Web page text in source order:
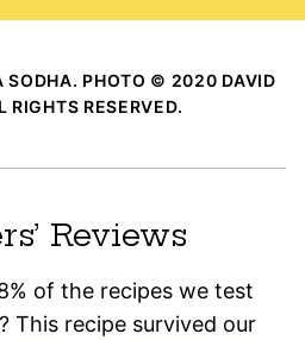
SODHA. PHOTO © 2020 DAVID
RIGHTS RESERVED.
Reviews
of the recipes we test
This recipe survived our